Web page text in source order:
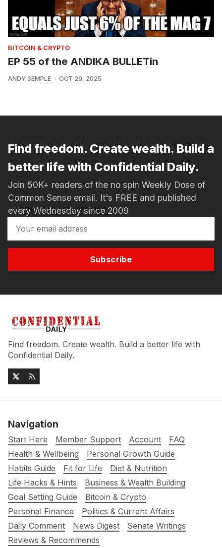
BITCOIN & CRYPTO
EP 55 of the ANDIKA BULLETin
ANDY SEMPLE OCT 29, 2025
Find freedom. Create wealth. Build a
better life with Confidential Daily.
Join 50K+ readers of the no spin Weekly Dose of
Common Sense email. It's FREE and published
every Wednesday since 2009
Subscribe
Find freedom. Create wealth. Build a better life with
Confidential Daily.
Navigation
Start Here Member Support Account
FAQ
Health & Wellbeing
Personal Growth Guide
Habits Guide
Fit for Life
Diet & Nutrition
Life Hacks & Hints
Business & Wealth Building
Goal Setting Guide
Bitcoin & Crypto
Personal Finance
Politics & Current Affairs
Daily Comment
News Digest
Senate Writings
Reviews & Recommends